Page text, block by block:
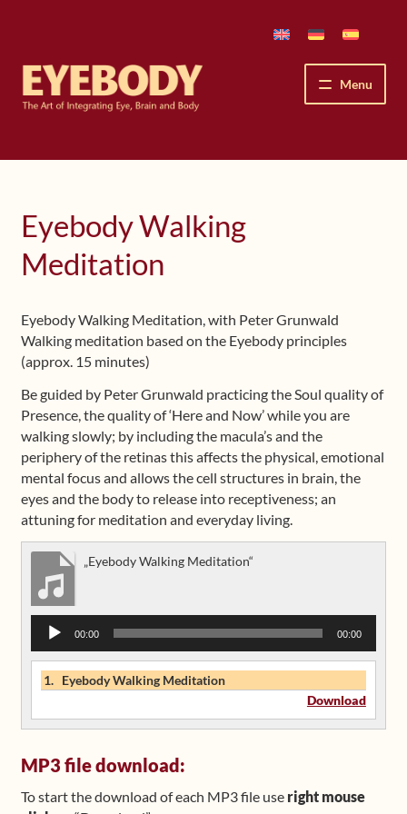
navigation
content
Menu
How We See
Workshops & Lessons
Upcoming Workshops
Shop
Frequently Asked Questions
Contact
Eyebody Walking
Meditation
Eyebody Walking Meditation, with Peter Grunwald
Walking meditation based on the Eyebody principles
(approx. 15 minutes)
Be guided by Peter Grunwald practicing the Soul quality of
Presence, the quality of ‘Here and Now’ while you are
walking slowly; by including the macula’s and the
periphery of the retinas this affects the physical, emotional
mental focus and allows the cell structures in brain, the
eyes and the body to release into receptiveness; an
attuning for meditation and everyday living.
„Eyebody Walking Meditation“
Audio
Player
00:00 00:00
1. Eyebody Walking Meditation
Download
MP3 file download:
To start the download of each MP3 file use right mouse